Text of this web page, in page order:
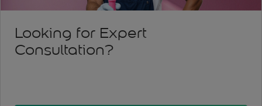
Looking for Expert
Consultation?